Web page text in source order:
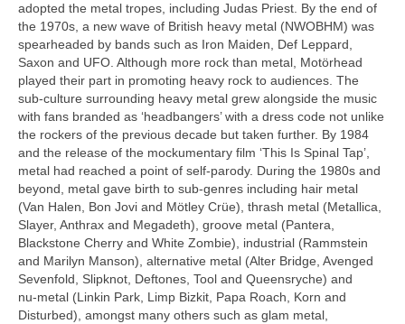
adopted the metal tropes, including Judas Priest. By the end of
the 1970s, a new wave of British heavy metal (NWOBHM) was
spearheaded by bands such as Iron Maiden, Def Leppard,
Saxon and UFO. Although more rock than metal, Motörhead
played their part in promoting heavy rock to audiences. The
sub‑culture surrounding heavy metal grew alongside the music
with fans branded as ‘headbangers’ with a dress code not unlike
the rockers of the previous decade but taken further. By 1984
and the release of the mockumentary film ‘This Is Spinal Tap’,
metal had reached a point of self‑parody. During the 1980s and
beyond, metal gave birth to sub‑genres including hair metal
(Van Halen, Bon Jovi and Mötley Crüe), thrash metal (Metallica,
Slayer, Anthrax and Megadeth), groove metal (Pantera,
Blackstone Cherry and White Zombie), industrial (Rammstein
and Marilyn Manson), alternative metal (Alter Bridge, Avenged
Sevenfold, Slipknot, Deftones, Tool and Queensryche) and
nu‑metal (Linkin Park, Limp Bizkit, Papa Roach, Korn and
Disturbed), amongst many others such as glam metal,